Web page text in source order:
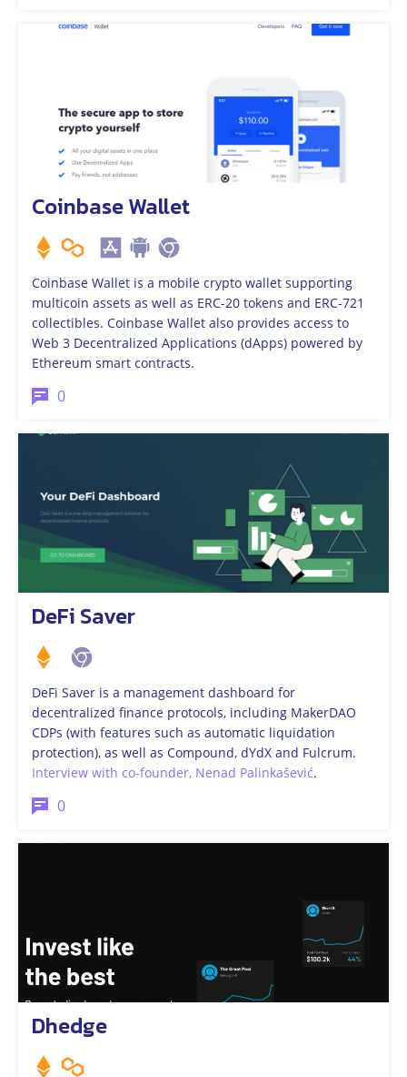
Coinbase Wallet
Coinbase Wallet is a mobile crypto wallet supporting
multicoin assets as well as ERC-20 tokens and ERC-721
collectibles. Coinbase Wallet also provides access to
Web 3 Decentralized Applications (dApps) powered by
Ethereum smart contracts.
0
DeFi Saver
DeFi Saver is a management dashboard for
decentralized finance protocols, including MakerDAO
CDPs (with features such as automatic liquidation
protection), as well as Compound, dYdX and Fulcrum.
Interview with co-founder, Nenad Palinkašević.
0
Dhedge